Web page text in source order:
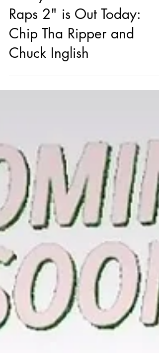
Merry Christmas! "Gift
Raps 2" is Out Today:
Chip Tha Ripper and
Chuck Inglish